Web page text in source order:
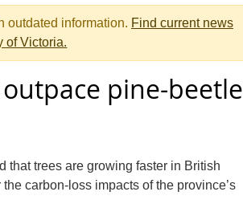
outdated information. Find current news
of Victoria.
pine-beetle
that trees are growing faster in British
carbon-loss impacts of the province’s